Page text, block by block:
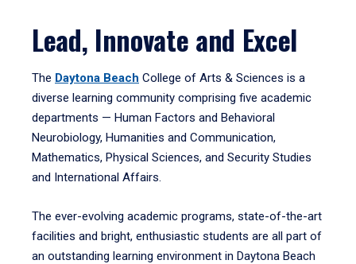
Lead, Innovate and Excel
The Daytona Beach College of Arts & Sciences is a
diverse learning community comprising five academic
departments — Human Factors and Behavioral
Neurobiology, Humanities and Communication,
Mathematics, Physical Sciences, and Security Studies
and International Affairs.
The ever-evolving academic programs, state-of-the-art
facilities and bright, enthusiastic students are all part of
an outstanding learning environment in Daytona Beach